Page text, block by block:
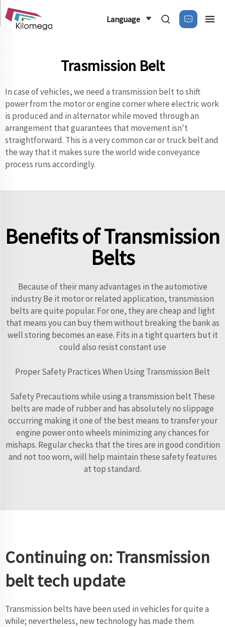
Language
Trasmission Belt
In case of vehicles, we need a transmission belt to shift
power from the motor or engine corner where electric work
is produced and in alternator while moved through an
arrangement that guarantees that movement isn't
straightforward. This is a very common car or truck belt and
the way that it makes sure the world wide conveyance
process runs accordingly.
Benefits of Transmission
Belts
Because of their many advantages in the automotive
industry Be it motor or related application, transmission
belts are quite popular. For one, they are cheap and light
that means you can buy them without breaking the bank as
well storing becomes an ease. Fits in a tight quarters but it
could also resist constant use
Proper Safety Practices When Using Transmission Belt
Safety Precautions while using a transmission belt These
belts are made of rubber and has absolutely no slippage
occurring making it one of the best means to transfer your
engine power onto wheels minimizing any chances for
mishaps. Regular checks that the tires are in good condition
and not too worn, will help maintain these safety features
at top standard.
Continuing on: Transmission
belt tech update
Transmission belts have been used in vehicles for quite a
while; nevertheless, new technology has made them